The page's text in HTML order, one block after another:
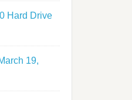
Hard Drive
19,